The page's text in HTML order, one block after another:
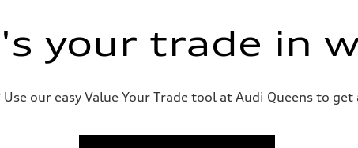
your trade in
our easy Value Your Trade tool at Audi Queens to